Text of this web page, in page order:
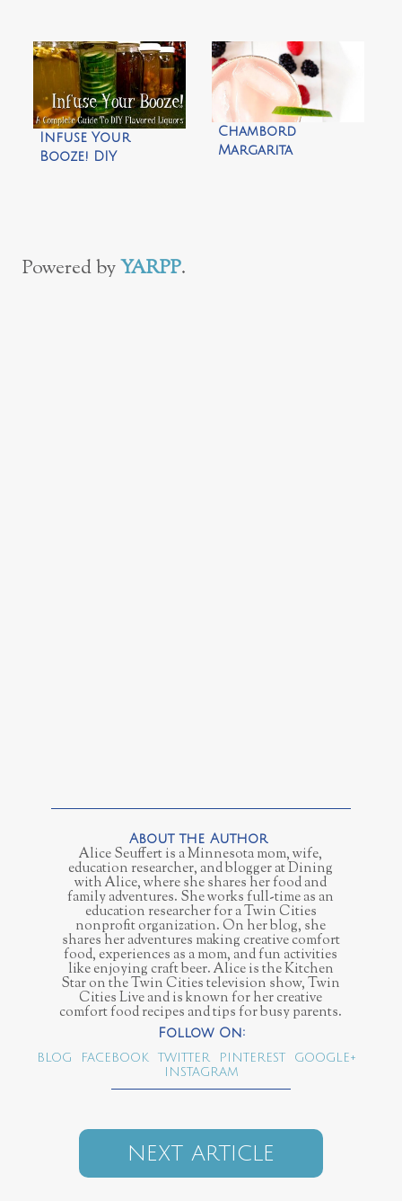
Infuse Your
Booze! DIY
Chambord
Margarita
Powered byYARPP.
Alice Seuffert is a Minnesota mom, wife,
education researcher, and blogger at Dining
with Alice, where she shares her food and
family adventures. She works full-time as an
education researcher for a Twin Cities
nonprofit organization. On her blog, she
shares her adventures making creative comfort
food, experiences as a mom, and fun activities
like enjoying craft beer. Alice is the Kitchen
Star on the Twin Cities television show, Twin
Cities Live and is known for her creative
comfort food recipes and tips for busy parents.
BLOG FACEBOOK TWITTER PINTEREST
GOOGLE+
INSTAGRAM
NEXT ARTICLE